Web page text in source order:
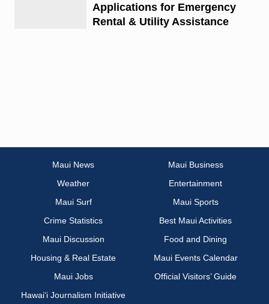
Applications for Emergency
Rental & Utility Assistance
Maui News
Maui Business
Weather
Entertainment
Maui Surf
Maui Sports
Crime Statistics
Best Maui Activities
Maui Discussion
Food and Dining
Housing & Real Estate
Maui Events Calendar
Maui Jobs
Official Visitors’ Guide
Hawai‘i Journalism Initiative